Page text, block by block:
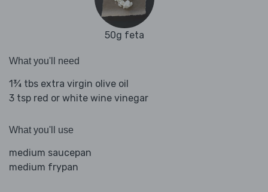
50g feta
What you'll need
1¾ tbs extra virgin olive oil
3 tsp red or white wine vinegar
What you'll use
medium saucepan
medium frypan